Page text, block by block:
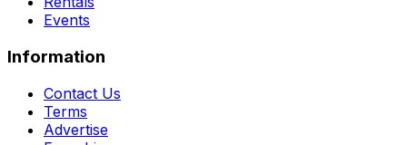
Events
Information
Contact Us
Terms
Advertise